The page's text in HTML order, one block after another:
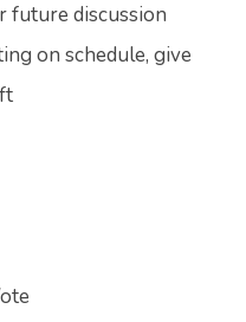
future discussion
on schedule, give